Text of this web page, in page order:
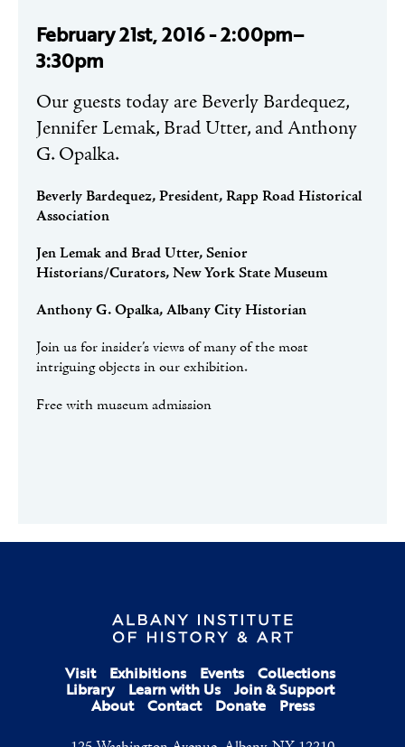
February 21st, 2016 - 2:00pm–
3:30pm
Our guests today are Beverly Bardequez,
Jennifer Lemak, Brad Utter, and Anthony
G. Opalka.
Beverly Bardequez, President, Rapp Road Historical
Association
Jen Lemak and Brad Utter, Senior
Historians/Curators, New York State Museum
Anthony G. Opalka, Albany City Historian
Join us for insider’s views of many of the most
intriguing objects in our exhibition.
Free with museum admission
Visit Exhibitions Events Collections
Library Learn with Us Join & Support
About Contact Donate Press